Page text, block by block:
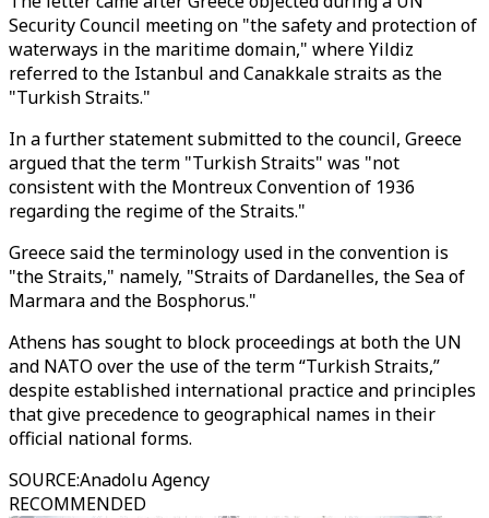
Security Council meeting on "the safety and protection of
waterways in the maritime domain," where Yildiz
referred to the Istanbul and Canakkale straits as the
"Turkish Straits."
In a further statement submitted to the council, Greece
argued that the term "Turkish Straits" was "not
consistent with the Montreux Convention of 1936
regarding the regime of the Straits."
Greece said the terminology used in the convention is
"the Straits," namely, "Straits of Dardanelles, the Sea of
Marmara and the Bosphorus."
Athens has sought to block proceedings at both the UN
and NATO over the use of the term “Turkish Straits,”
despite established international practice and principles
that give precedence to geographical names in their
official national forms.
SOURCE:Anadolu Agency
RECOMMENDED